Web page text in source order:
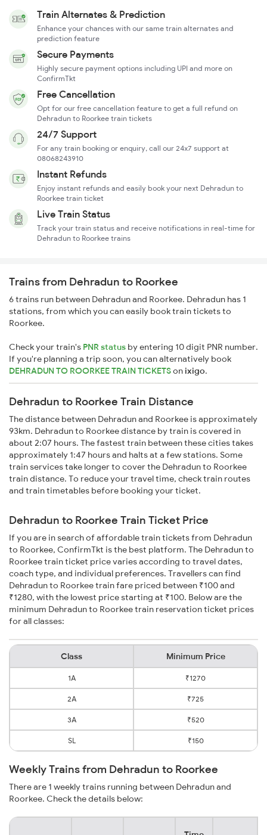
Train Alternates & Prediction
Enhance your chances with our same train alternates and
prediction feature
Secure Payments
Highly secure payment options including UPI and more on
ConfirmTkt
Free Cancellation
Opt for our free cancellation feature to get a full refund on
Dehradun to Roorkee train tickets
24/7 Support
For any train booking or enquiry, call our 24x7 support at
08068243910
Instant Refunds
Enjoy instant refunds and easily book your next Dehradun to
Roorkee train ticket
Live Train Status
Track your train status and receive notifications in real-time for
Dehradun to Roorkee trains
Trains from Dehradun to Roorkee
6 trains run between Dehradun and Roorkee. Dehradun has 1
stations, from which you can easily book train tickets to
Roorkee.
Check your train's PNR status by entering 10 digit PNR number.
If you're planning a trip soon, you can alternatively book
DEHRADUN TO ROORKEE TRAIN TICKETSonixigo.
Dehradun to Roorkee Train Distance
The distance between Dehradun and Roorkee is approximately
93km. Dehradun to Roorkee distance by train is covered in
about 2:07 hours. The fastest train between these cities takes
approximately 1:47 hours and halts at a few stations. Some
train services take longer to cover the Dehradun to Roorkee
train distance. To reduce your travel time, check train routes
and train timetables before booking your ticket.
Dehradun to Roorkee Train Ticket Price
If you are in search of affordable train tickets from Dehradun
to Roorkee, ConfirmTkt is the best platform. The Dehradun to
Roorkee train ticket price varies according to travel dates,
coach type, and individual preferences. Travellers can find
Dehradun to Roorkee train fare priced between ₹100 and
₹1280, with the lowest price starting at ₹100. Below are the
minimum Dehradun to Roorkee train reservation ticket prices
for all classes:
Class Minimum Price
1A ₹1270
2A ₹725
3A ₹520
SL ₹150
Weekly Trains from Dehradun to Roorkee
There are 1 weekly trains running between Dehradun and
Roorkee. Check the details below: